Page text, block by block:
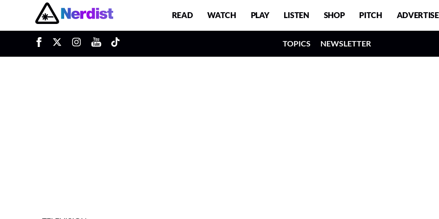
Main Navigation READ WATCH PLAY LISTEN SHOP PITCH ADVERTISE
TOPICS NEWSLETTER